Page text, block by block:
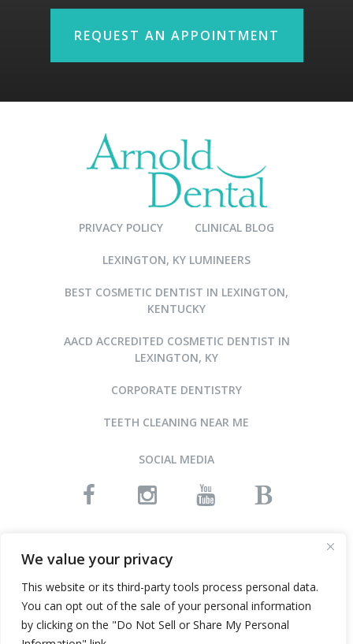
We value your privacy
This website or its third-party tools process personal data.
You can opt out of the sale of your personal information
by clicking on the "Do Not Sell or Share My Personal
REQUEST AN APPOINTMENT
PRIVACY POLICY CLINICAL BLOG
LEXINGTON, KY LUMINEERS
BEST COSMETIC DENTIST IN LEXINGTON,
KENTUCKY
AACD ACCREDITED COSMETIC DENTIST IN
LEXINGTON, KY
CORPORATE DENTISTRY
TEETH CLEANING NEAR ME
SOCIAL MEDIA
©2015-2026 ARNOLD DENTAL • ALL RIGHTS RESERVED
WEBSITE DESIGN AND SEO BY INFINITY DENTAL WEB